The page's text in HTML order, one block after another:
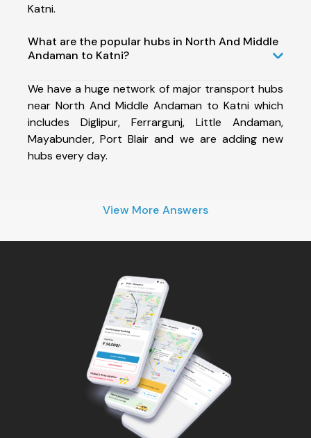
Katni.
What are the popular hubs in North And Middle
Andaman to Katni?
We have a huge network of major transport hubs
near North And Middle Andaman to Katni which
includes Diglipur, Ferrargunj, Little Andaman,
Mayabunder, Port Blair and we are adding new
hubs every day.
View More Answers